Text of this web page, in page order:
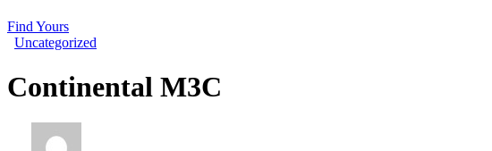
Find Yours
Uncategorized
Continental M3C